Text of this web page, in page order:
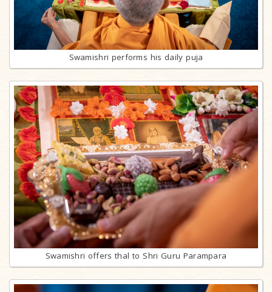
Swamishri performs his daily puja
Swamishri offers thal to Shri Guru Parampara